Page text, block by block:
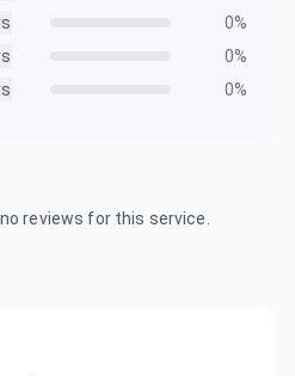
0%
0%
0%
reviews for this service.